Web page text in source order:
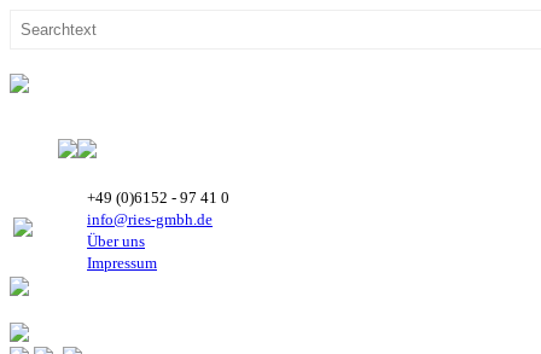
+49 (0)6152 - 97 41 0
info@ries-gmbh.de
Über uns
Impressum